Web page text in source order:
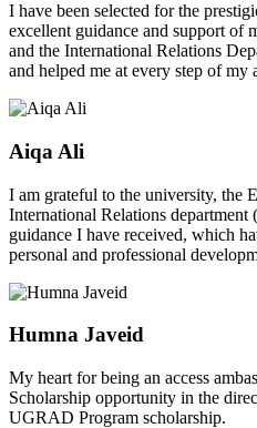
I have been selected for the
excellent guidance and support of
and the International Relations
and helped me at every step of my
Aiqa Ali
I am grateful to the university, the
International Relations
guidance I have received, which
personal and professional
Humna Javeid
My heart for being an access
Scholarship opportunity in the
UGRAD Program scholarship.